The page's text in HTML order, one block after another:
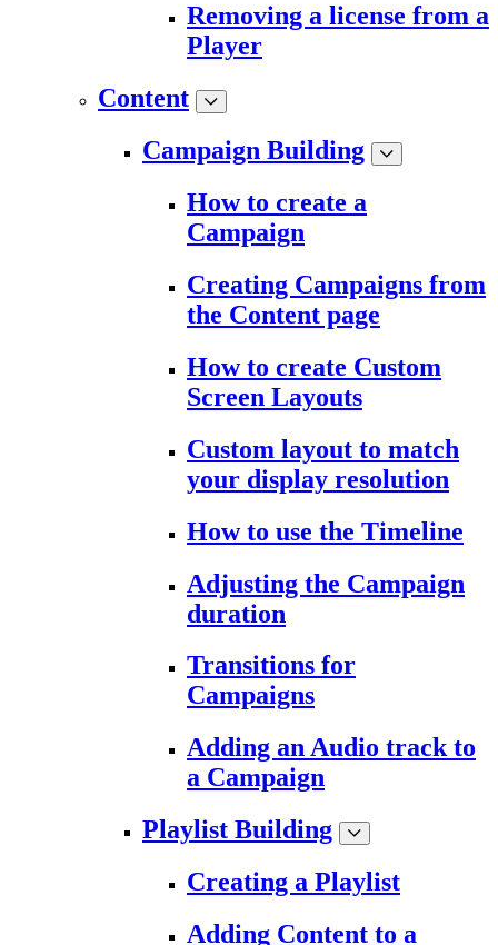
Removing a license from a
Player
Content
Campaign Building
How to create a
Campaign
Creating Campaigns from
the Content page
How to create Custom
Screen Layouts
Custom layout to match
your display resolution
How to use the Timeline
Adjusting the Campaign
duration
Transitions for
Campaigns
Adding an Audio track to
a Campaign
Playlist Building
Creating a Playlist
Adding Content to a